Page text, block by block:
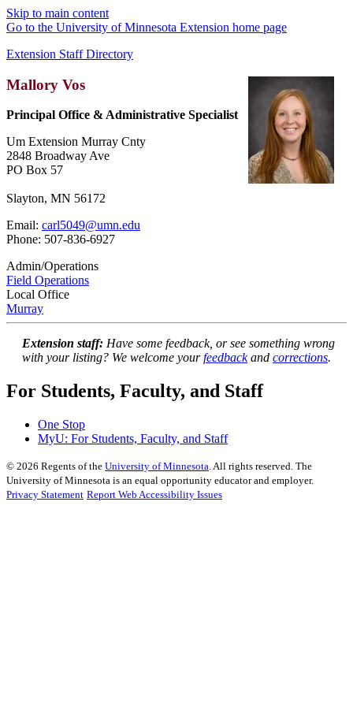
Skip to main content
Go to the University of Minnesota Extension home page
Extension Staff Directory
Mallory Vos
Principal Office & Administrative Specialist
Um Extension Murray Cnty
2848 Broadway Ave
PO Box 57
Slayton, MN 56172
Email: carl5049@umn.edu
Phone: 507-836-6927
Admin/Operations
Field Operations
Local Office
Murray
Extension staff: Have some feedback, or see something wrong
with your listing? We welcome yourfeedbackand corrections.
For Students, Faculty, and Staff
One Stop
MyU: For Students, Faculty, and Staff
© 2026 Regents of the University of Minnesota. All rights reserved. The
University of Minnesota is an equal opportunity educator and employer.
Privacy Statement Report Web Accessibility Issues